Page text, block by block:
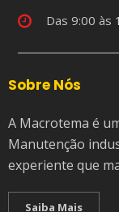
Das 9:00 às
Sobre Nós
A Macrotema é
Manutenção
experiente que
Saiba Mais